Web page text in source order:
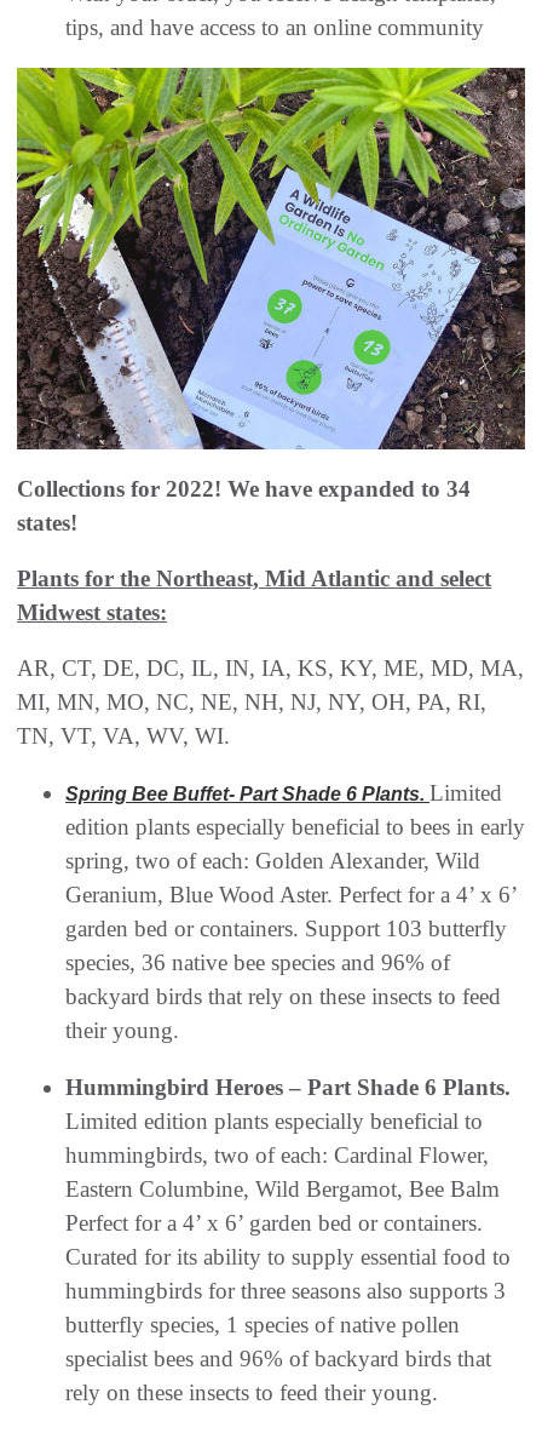
tips, and have access to an online community
Collections for 2022! We have expanded to 34
states!
Plants for the Northeast, Mid Atlantic and select
Midwest states:
AR, CT, DE, DC, IL, IN, IA, KS, KY, ME, MD, MA,
MI, MN, MO, NC, NE, NH, NJ, NY, OH, PA, RI,
TN, VT, VA, WV, WI.
Spring Bee Buffet- Part Shade 6 Plants. Limited
edition plants especially beneficial to bees in early
spring, two of each: Golden Alexander, Wild
Geranium, Blue Wood Aster. Perfect for a 4’ x 6’
garden bed or containers. Support 103 butterfly
species, 36 native bee species and 96% of
backyard birds that rely on these insects to feed
their young.
Hummingbird Heroes – Part Shade 6 Plants.
Limited edition plants especially beneficial to
hummingbirds, two of each: Cardinal Flower,
Eastern Columbine, Wild Bergamot, Bee Balm
Perfect for a 4’ x 6’ garden bed or containers.
Curated for its ability to supply essential food to
hummingbirds for three seasons also supports 3
butterfly species, 1 species of native pollen
specialist bees and 96% of backyard birds that
rely on these insects to feed their young.